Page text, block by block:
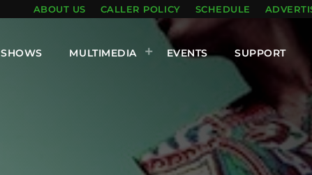
ABOUT US CALLER POLICY SCHEDULE
SHOWS MULTIMEDIA EVENTS SUPPORT